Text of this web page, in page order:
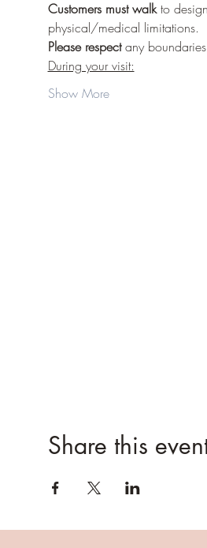
Customers must walk to
physical/medical limitations.
Please respect any
During your visit:
Show More
Share this